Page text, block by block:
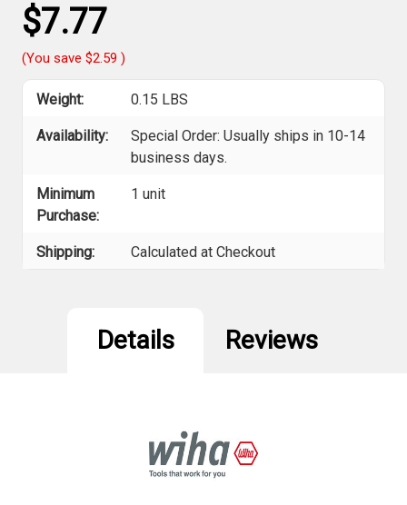
$7.77
(You save $2.59 )
Weight: 0.15 LBS
Availability:
Special Order: Usually ships in 10-14
business days.
Minimum
Purchase:
1 unit
Shipping: Calculated at Checkout
Details Reviews